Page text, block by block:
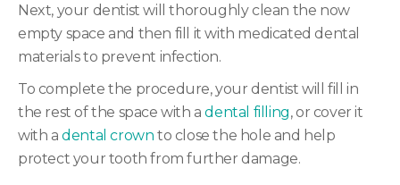
Next, your dentist will thoroughly clean the now
empty space and then fill it with medicated dental
materials to prevent infection.
To complete the procedure, your dentist will fill in
the rest of the space with adental filling, or cover it
with adental crown to close the hole and help
protect your tooth from further damage.